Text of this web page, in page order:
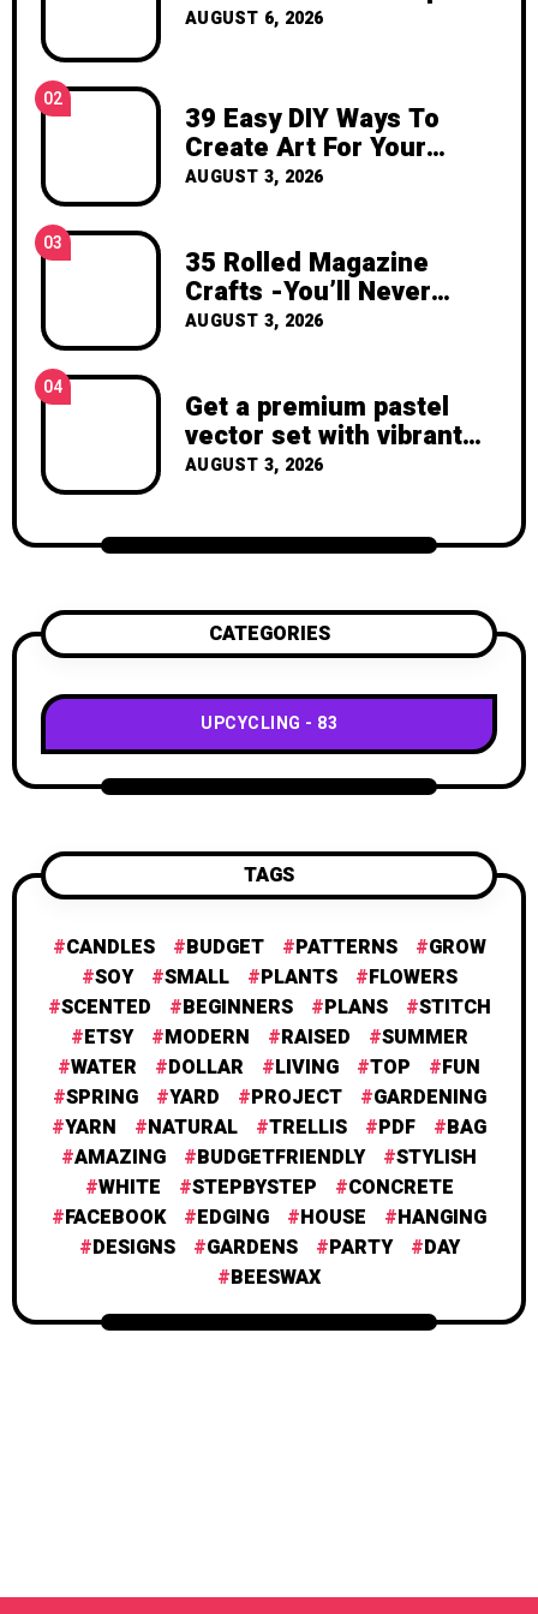
inspiration, and the joy of making
something beautiful yourself. With love,
AUGUST 6, 2026
02
39 Easy DIY Ways To
Create Art For Your
Walls
AUGUST 3, 2026
03
35 Rolled Magazine
Crafts -You’ll Never
Throw Away a Magazine
AUGUST 3, 2026
04
Get a premium pastel
vector set with vibrant
geometric shapes.
AUGUST 3, 2026
CATEGORIES
UPCYCLING 83
TAGS
CANDLES BUDGET PATTERNS
GROW
SOY
SMALL PLANTS
FLOWERS
SCENTED
BEGINNERS PLANS
STITCH
ETSY
MODERN RAISED
SUMMER
WATER
DOLLAR LIVING TOP
FUN
SPRING
YARD PROJECT
GARDENING
YARN
NATURAL TRELLIS PDF
BAG
AMAZING
BUDGETFRIENDLY
STYLISH
WHITE
STEPBYSTEP
CONCRETE
FACEBOOK
EDGING HOUSE
HANGING
DESIGNS
GARDENS PARTY
DAY
BEESWAX